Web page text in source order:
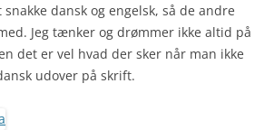
dansk og engelsk, så de andre
Jeg tænker og drømmer ikke altid på
det er vel hvad der sker når man ikke
udover på skrift.